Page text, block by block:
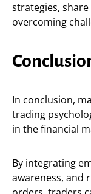
strategies,
overcoming
In conclusion,
trading
in the financial
By integrating
awareness, and